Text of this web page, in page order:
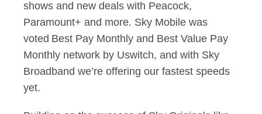
shows and new deals with Peacock,
Paramount+ and more. Sky Mobile was
voted Best Pay Monthly and Best Value Pay
Monthly network by Uswitch, and with Sky
Broadband we’re offering our fastest speeds
yet.